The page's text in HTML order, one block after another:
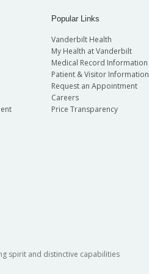
Popular Links
Vanderbilt Health
My Health at Vanderbilt
Medical Record Information
Patient & Visitor Information
Request an Appointment
Careers
Price Transparency
spirit and distinctive capabilities